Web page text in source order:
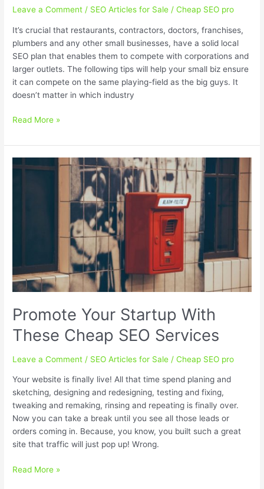
Leave a Comment / SEO Articles for Sale /Cheap SEO pro
It’s crucial that restaurants, contractors, doctors, franchises,
plumbers and any other small businesses, have a solid local
SEO plan that enables them to compete with corporations and
larger outlets. The following tips will help your small biz ensure
it can compete on the same playing-field as the big guys. It
doesn’t matter in which industry
Local
For
Small
Businesses:
Read More »
Promote Your Startup With
These Cheap SEO Services
Leave a Comment / SEO Articles for Sale /Cheap SEO pro
Your website is finally live! All that time spend planing and
sketching, designing and redesigning, testing and fixing,
tweaking and remaking, rinsing and repeating is finally over.
Now you can take a break until you see all those leads or
orders coming in. Because, you know, you built such a great
site that traffic will just pop up! Wrong.
Promote
Read More »